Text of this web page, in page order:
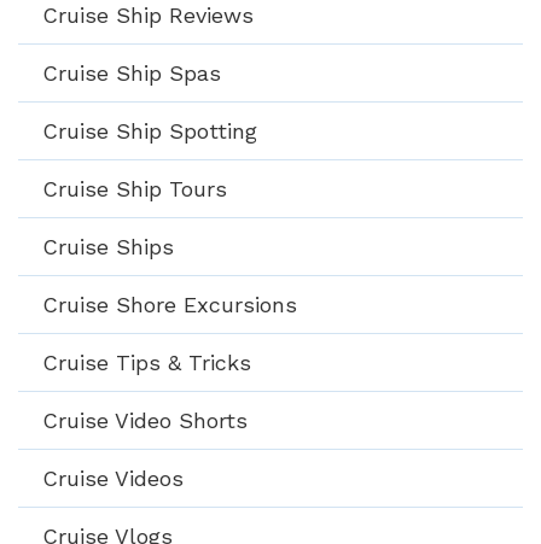
Cruise Ship Reviews
Cruise Ship Spas
Cruise Ship Spotting
Cruise Ship Tours
Cruise Ships
Cruise Shore Excursions
Cruise Tips & Tricks
Cruise Video Shorts
Cruise Videos
Cruise Vlogs